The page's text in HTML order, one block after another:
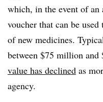
which, in the event of an
voucher that can be used
of new medicines.
between $75 million
value has declined as
agency.